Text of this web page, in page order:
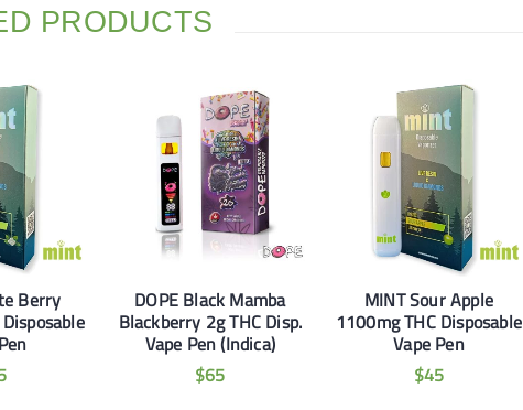
PRODUCTS
Berry
DOPE Black Mamba
Blackberry 2g THC Disp.
Vape Pen (Indica)
$65
MINT Sour Apple
1100mg THC Disposable
Vape Pen
$45